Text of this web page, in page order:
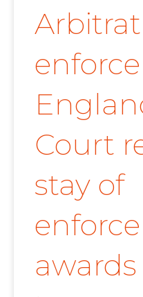
Court
stay of